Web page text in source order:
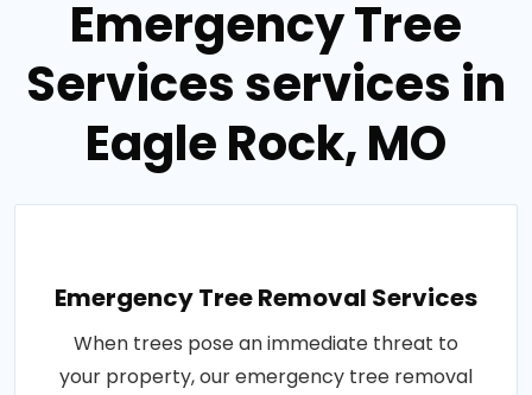
Emergency Tree
Services services in
Eagle Rock, MO
Emergency Tree Removal Services
When trees pose an immediate threat to
your property, our emergency tree removal